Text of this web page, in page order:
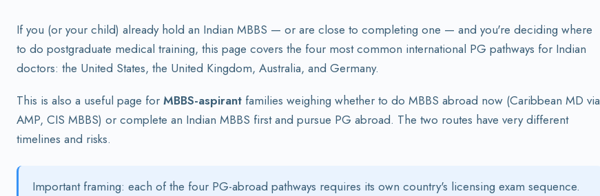
If you (or your child) already hold an Indian MBBS — or are close to completing one — and you're deciding where
to do postgraduate medical training, this page covers the four most common international PG pathways for Indian
doctors: the United States, the United Kingdom, Australia, and Germany.
This is also a useful page for MBBS-aspirant families weighing whether to do MBBS abroad now (Caribbean MD via
AMP, CIS MBBS) or complete an Indian MBBS first and pursue PG abroad. The two routes have very different
timelines and risks.
Important framing: each of the four PG-abroad pathways requires its own country's licensing exam sequence.